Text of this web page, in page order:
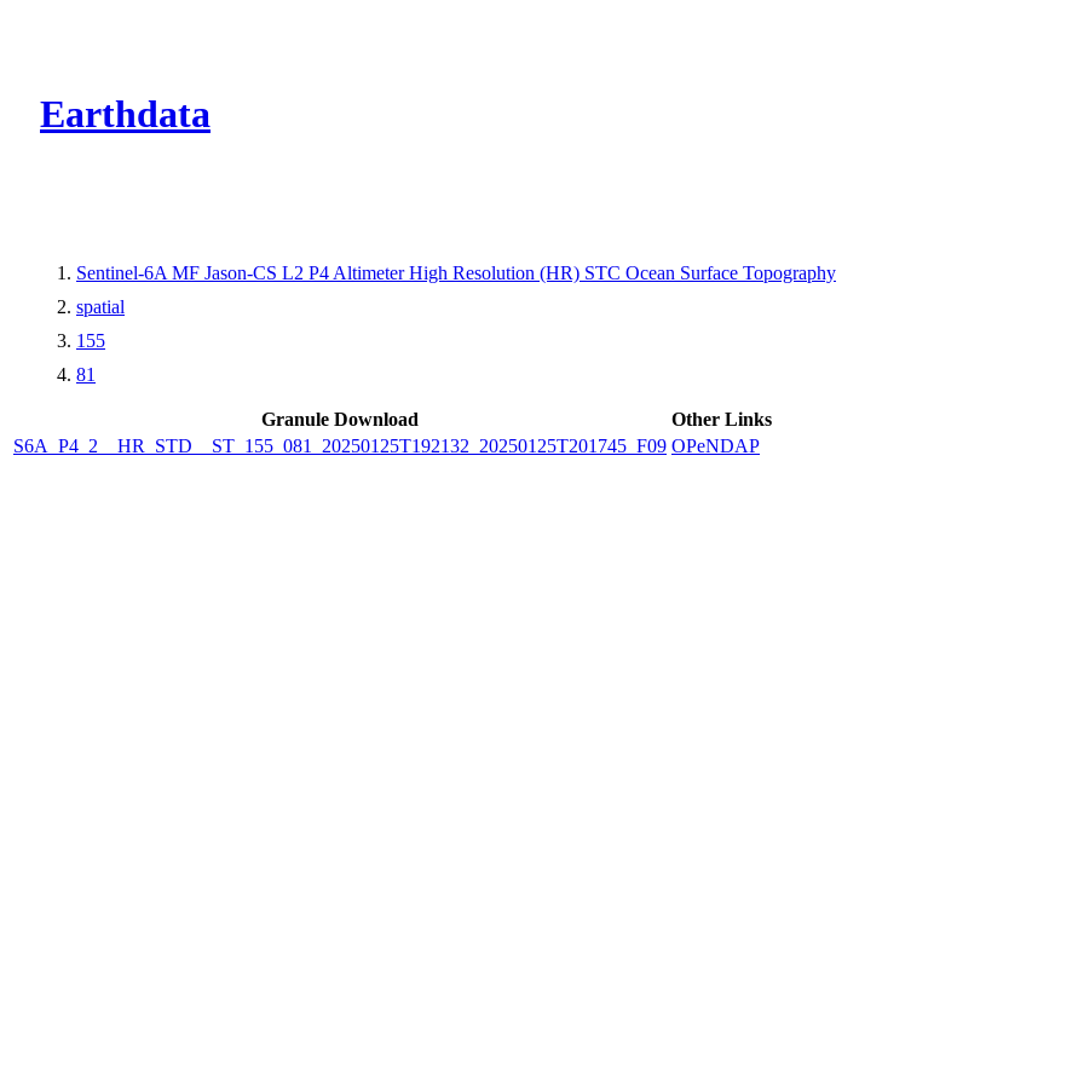
Earthdata
Sentinel-6A MF Jason-CS L2 P4 Altimeter High Resolution (HR) STC Ocean Surface Topography
spatial
155
81
Granule Download
Other Links
S6A_P4_2__HR_STD__ST_155_081_20250125T192132_20250125T201745_F09 OPeNDAP